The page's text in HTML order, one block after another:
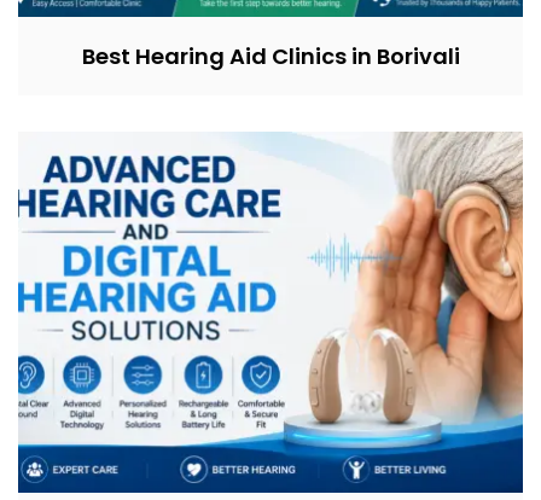
Best Hearing Aid Clinics in Borivali